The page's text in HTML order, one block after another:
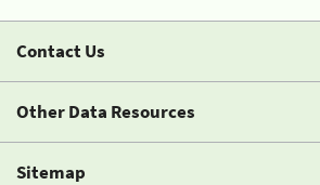
Contact Us
Other Data Resources
Sitemap